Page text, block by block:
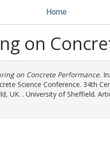
Home
on
on Concrete Performance. In:
Science Conference. 34th
UK. . University of Sheffield.